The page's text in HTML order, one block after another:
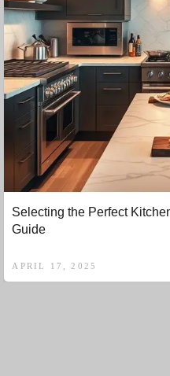
Selecting the Perfect
Guide
APRIL 17, 2025